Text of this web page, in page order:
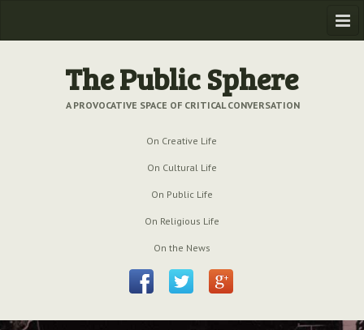
Previous Issues
| September 2009
| June 2009
| December 2008
The Public Sphere
A PROVOCATIVE SPACE OF CRITICAL CONVERSATION
On Creative Life
On Cultural Life
On Public Life
On Religious Life
On the News